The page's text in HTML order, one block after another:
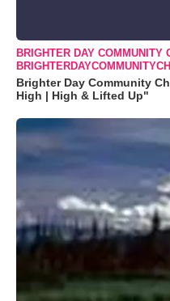
BRIGHTER DAY COMMUNITY
Brighter Day Community
High | High & Lifted Up"